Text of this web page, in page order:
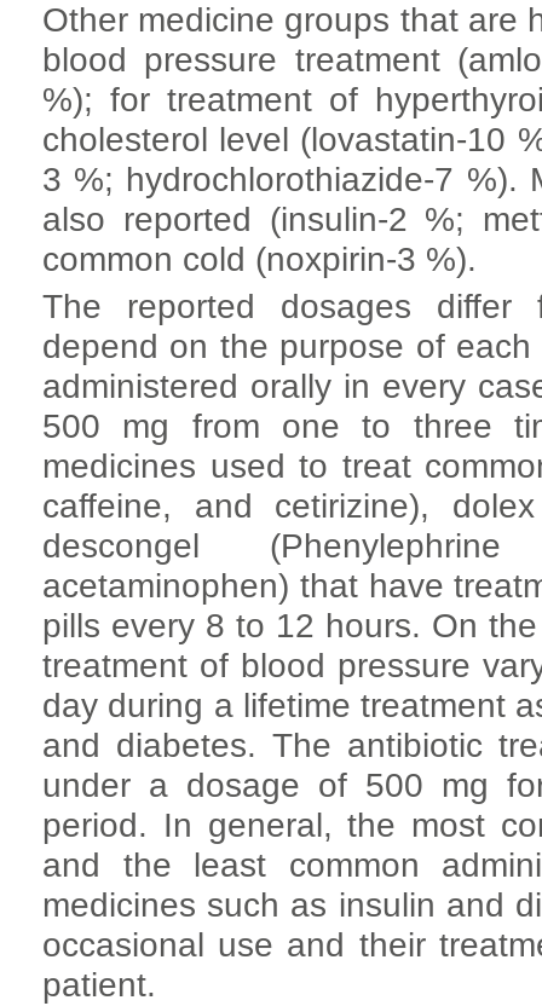
Other medicine groups that are
blood pressure treatment
%); for treatment of
cholesterol level (lovastatin-10
3 %; hydrochlorothiazide-7 %).
also reported (insulin-2 %;
common cold (noxpirin-3 %).
The reported dosages differ
depend on the purpose of
administered orally in every
500 mg from one to three
medicines used to treat
caffeine, and cetirizine),
descongel
acetaminophen) that have
pills every 8 to 12 hours. On
treatment of blood pressure
day during a lifetime treatment
and diabetes. The antibiotic
under a dosage of 500 mg
period. In general, the most
and the least common
medicines such as insulin and
occasional use and their
patient.